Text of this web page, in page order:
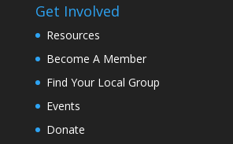
Get Involved
Resources
Become A Member
Find Your Local Group
Events
Donate